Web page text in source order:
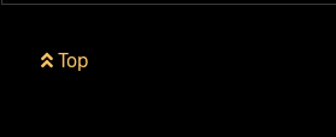
Top